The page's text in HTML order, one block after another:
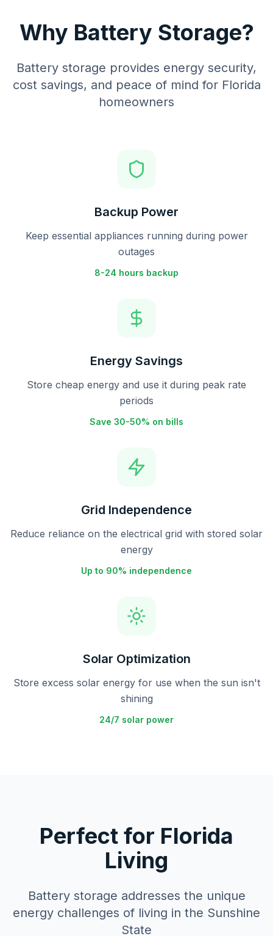
Why Battery Storage?
Battery storage provides energy security,
cost savings, and peace of mind for Florida
homeowners
Backup Power
Keep essential appliances running during power
outages
8-24 hours backup
Energy Savings
Store cheap energy and use it during peak rate
periods
Save 30-50% on bills
Grid Independence
Reduce reliance on the electrical grid with stored solar
energy
Up to 90% independence
Solar Optimization
Store excess solar energy for use when the sun isn't
shining
24/7 solar power
Perfect for Florida
Living
Battery storage addresses the unique
energy challenges of living in the Sunshine
State